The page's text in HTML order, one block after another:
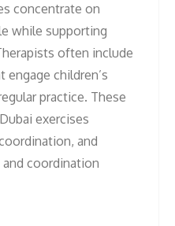
concentrate on
while supporting
often include
children’s
practice. These
exercises
and
coordination